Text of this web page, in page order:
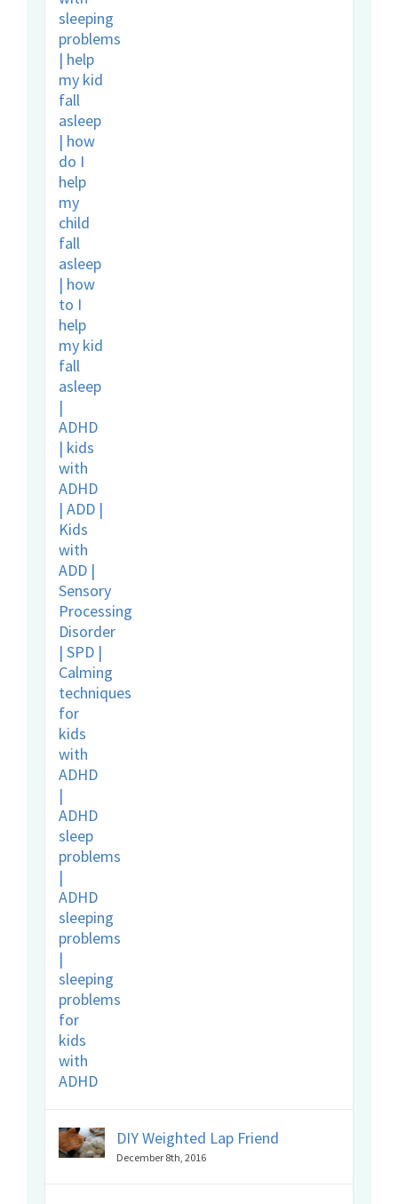
DIY Weighted Lap Friend
December 8th, 2016